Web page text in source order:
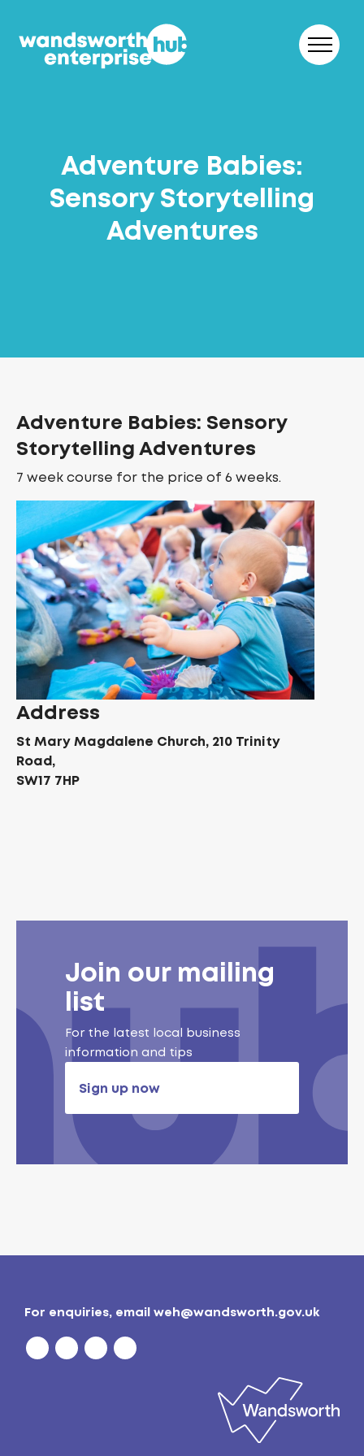
Adventure Babies:
Sensory Storytelling
Adventures
Adventure Babies: Sensory
Storytelling Adventures
7 week course for the price of 6 weeks.
Address
St Mary Magdalene Church, 210 Trinity
Road,
SW17 7HP
Join our mailing
list
For the latest local business
information and tips
Sign up now
For enquiries, email weh@wandsworth.gov.uk